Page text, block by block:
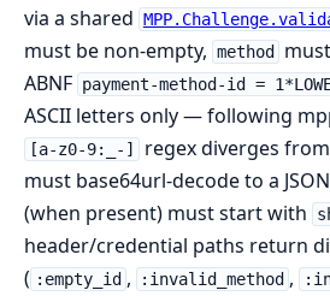
via a shared
must be non-empty, method
ABNF payment-method-id =
ASCII letters only — following
[a-z0-9:_-] regex diverges
must base64url-decode to a
(when present) must start with
header/credential paths return
( :empty_id , :invalid_method ,